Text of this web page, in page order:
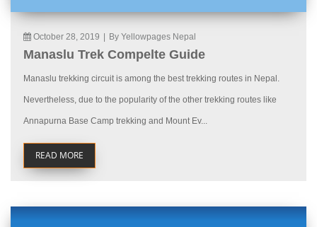
October 28, 2019 By Yellowpages Nepal
Manaslu Trek Compelte Guide
Manaslu trekking circuit is among the best trekking routes in Nepal.
Nevertheless, due to the popularity of the other trekking routes like
Annapurna Base Camp trekking and Mount Ev...
READ MORE